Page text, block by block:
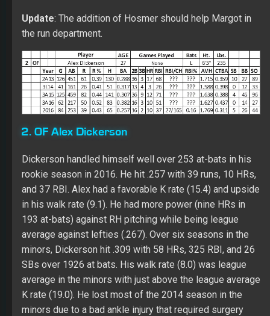
Update: The addition of Hosmer should help Margot in
the run department.
2. OF Alex Dickerson
Dickerson handled himself well over 253 at-bats in his
rookie season in 2016. He hit .257 with 39 runs, 10 HRs,
and 37 RBI. Alex had a favorable K rate (15.4) and upside
in his walk rate (9.1). He had more power (nine HRs in
193 at-bats) against RH pitching while being league
average against lefties (.267). Over six seasons in the
minors, Dickerson hit .309 with 58 HRs, 325 RBI, and 26
SBs over 1926 at bats. His walk rate (8.0) was league
average in the minors with just above the league average
K rate (19.0). He lost most of the 2014 season in the
minors due to a bad ankle injury that required surgery